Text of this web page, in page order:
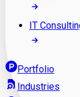
IT
Portfolio
Industries